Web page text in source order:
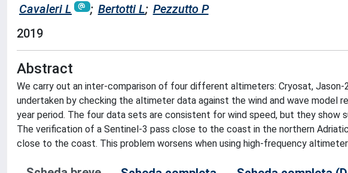
Cavaleri L ; Bertotti L; Pezzutto P
2019
Abstract
We carry out an inter-comparison of four different altimeters: Cryosat, Jason-
undertaken by checking the altimeter data against the wind and wave model
year period. The four data sets are consistent for wind speed, but they
The verification of a Sentinel-3 pass close to the coast in the northern
close to the coast. This problem worsens when using high-frequency